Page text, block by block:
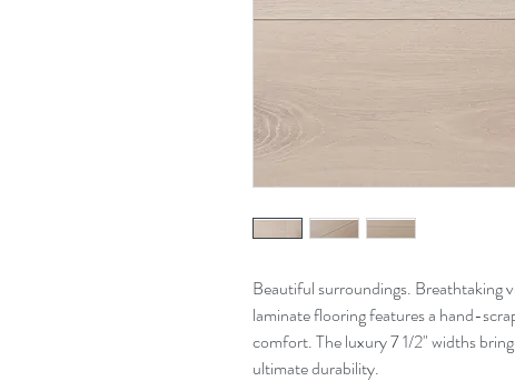
Beautiful surroundings. Breathtaking
laminate flooring features a hand-
comfort. The luxury 7 1/2" widths
ultimate durability.